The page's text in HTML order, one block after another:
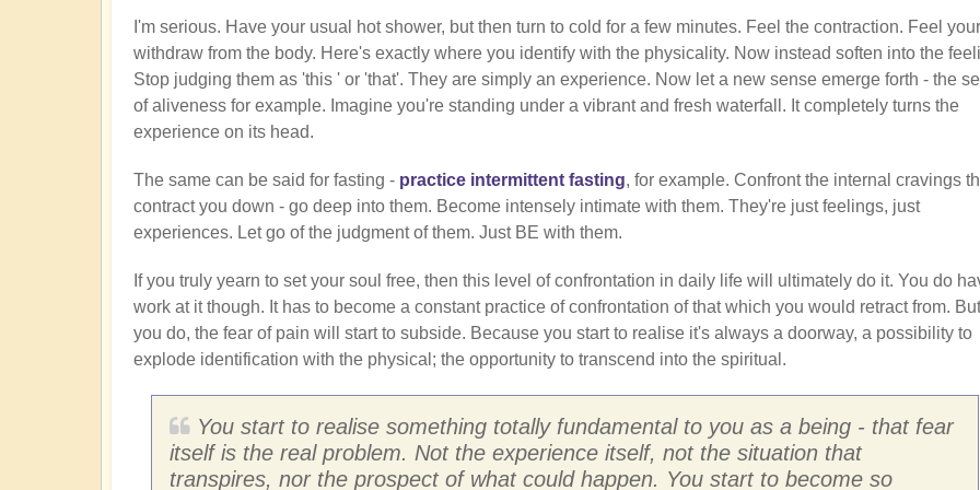
I'm serious. Have your usual hot shower, but then turn to cold for a few minutes. Feel the contraction. Feel
withdraw from the body. Here's exactly where you identify with the physicality. Now instead soften into the
Stop judging them as 'this ' or 'that'. They are simply an experience. Now let a new sense emerge forth - the
of aliveness for example. Imagine you're standing under a vibrant and fresh waterfall. It completely turns the
experience on its head.
The same can be said for fasting - practice intermittent fasting, for example. Confront the internal cravings
contract you down - go deep into them. Become intensely intimate with them. They're just feelings, just
experiences. Let go of the judgment of them. Just BE with them.
If you truly yearn to set your soul free, then this level of confrontation in daily life will ultimately do it. You do
work at it though. It has to become a constant practice of confrontation of that which you would retract from.
you do, the fear of pain will start to subside. Because you start to realise it's always a doorway, a possibility to
explode identification with the physical; the opportunity to transcend into the spiritual.
You start to realise something totally fundamental to you as a being - that fear
itself is the real problem. Not the experience itself, not the situation that
transpires, nor the prospect of what could happen. You start to become so